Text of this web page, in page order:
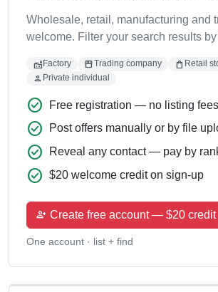
Wholesale, retail, manufacturing and
welcome. Filter your search results by
factory Factory storefrontTrading company shopping_bag Retail
person Private individual
check_circle Free registration — no listing fees
check_circle Post offers manually or by file
check_circle Reveal any contact — pay by
check_circle $20 welcome credit on sign-up
person_add Create free account — $20 credit
One account · list + find